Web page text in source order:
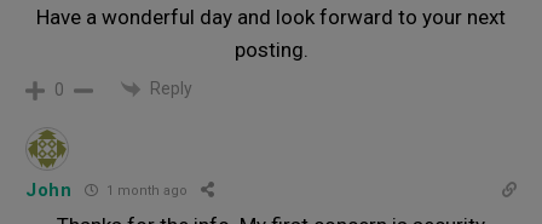
Have a wonderful day and look forward to your next
posting.
0 Reply
John 1 month ago